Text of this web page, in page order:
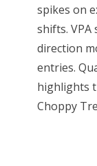
spikes on
shifts.
direction
entries.
highlights
Choppy